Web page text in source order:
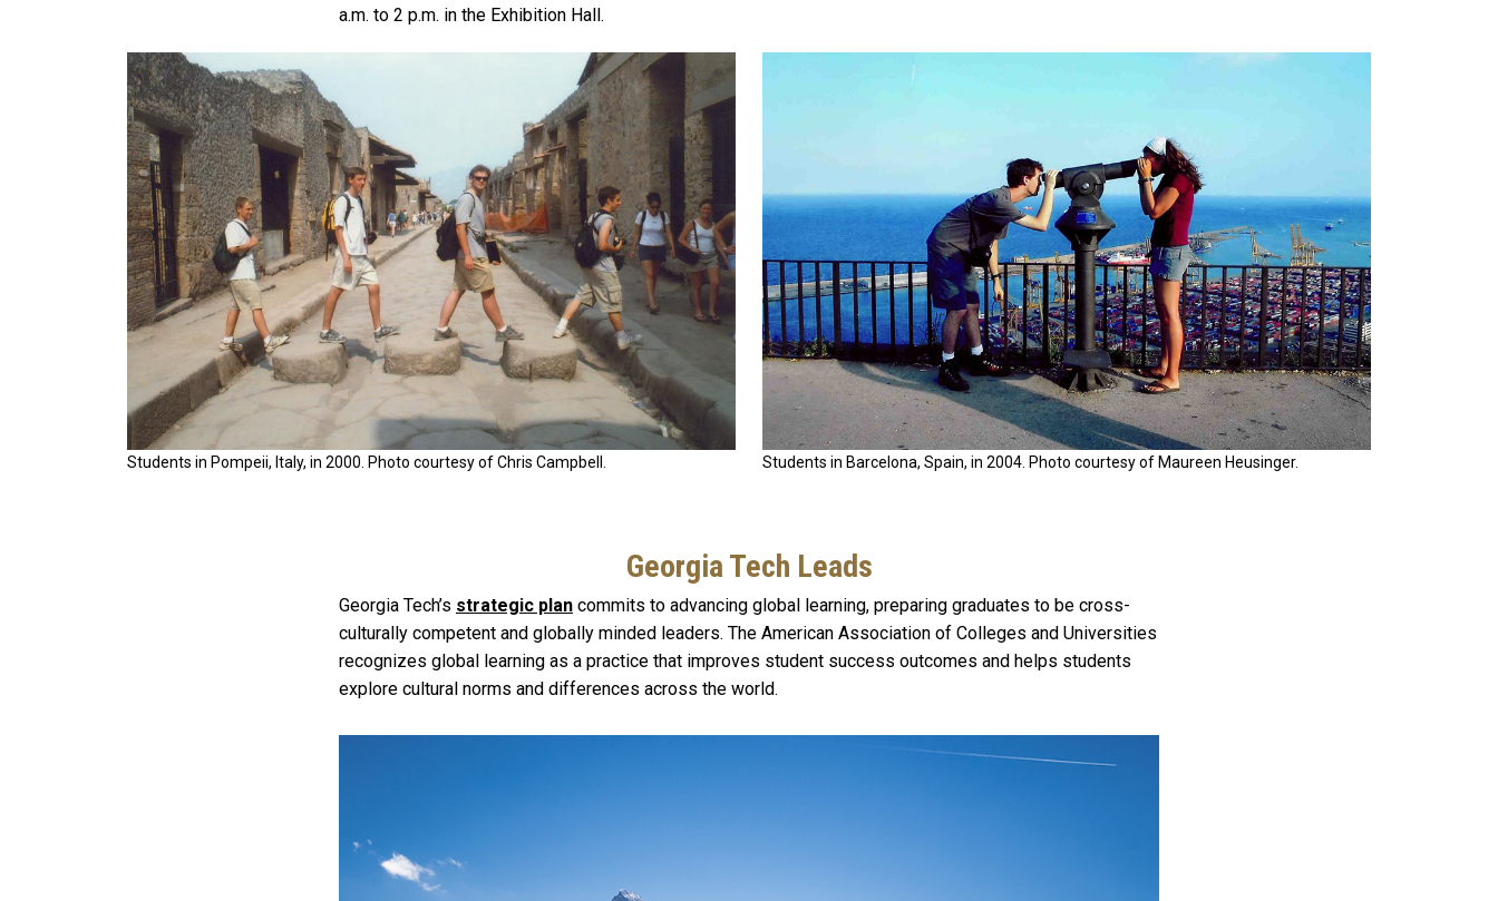
a.m. to 2 p.m. in the Exhibition Hall.
Image
Students in Pompeii, Italy, in 2000. Photo courtesy of Chris Campbell. Students in Barcelona, Spain, in 2004. Photo courtesy of Maureen Heusinger.
Georgia Tech Leads
Georgia Tech’s strategic plan commits to advancing global learning, preparing graduates to be cross-
culturally competent and globally minded leaders. The American Association of Colleges and Universities
recognizes global learning as a practice that improves student success outcomes and helps students
explore cultural norms and differences across the world.